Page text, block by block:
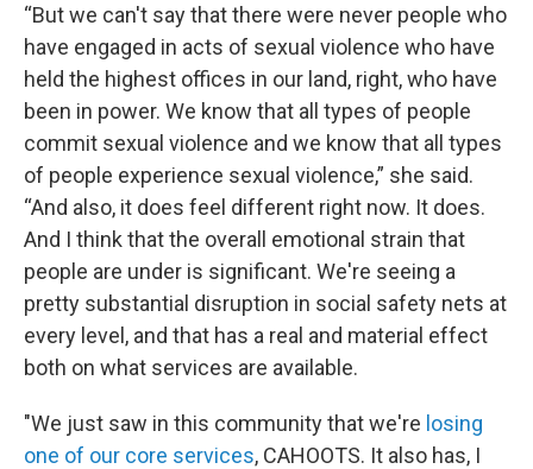
“But we can't say that there were never people who
have engaged in acts of sexual violence who have
held the highest offices in our land, right, who have
been in power. We know that all types of people
commit sexual violence and we know that all types
of people experience sexual violence,” she said.
“And also, it does feel different right now. It does.
And I think that the overall emotional strain that
people are under is significant. We're seeing a
pretty substantial disruption in social safety nets at
every level, and that has a real and material effect
both on what services are available.
"We just saw in this community that we're losing
one of our core services, CAHOOTS. It also has, I